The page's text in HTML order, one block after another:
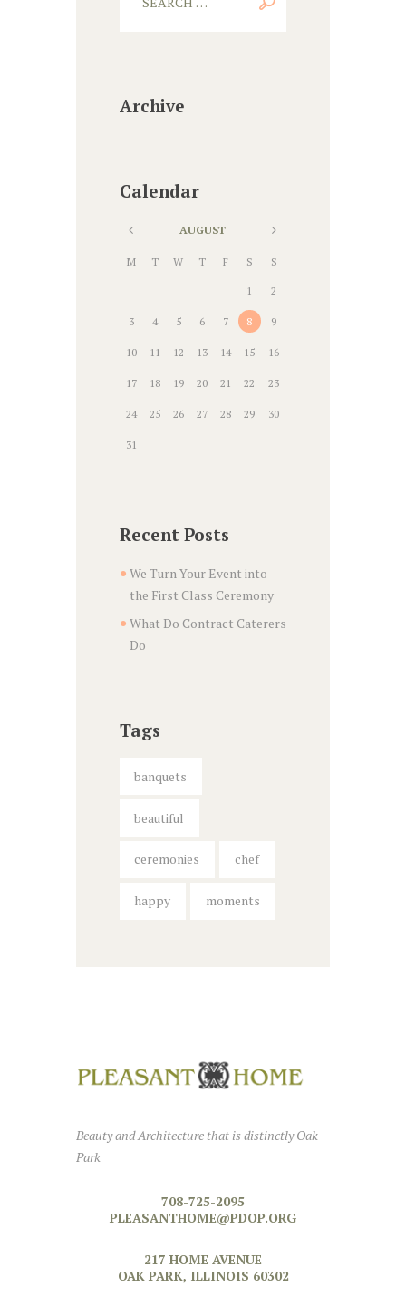
Archive
Calendar
AUGUST
M T W T F S S
1 2
3 4 5 6 7 8 9
10 11 12 13 14 15 16
17 18 19 20 21 22 23
24 25 26 27 28 29 30
31
Recent Posts
We Turn Your Event into
the First Class Ceremony
What Do Contract Caterers
Do
Tags
banquets
beautiful
ceremonies chef
happy moments
708-725-2095
PLEASANTHOME@PDOP.ORG
Beauty and Architecture that is distinctly Oak
Park
217 HOME AVENUE
OAK PARK, ILLINOIS 60302